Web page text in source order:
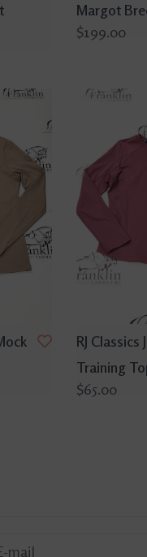
Margot
$199.00
RJ Classics
Training
$65.00